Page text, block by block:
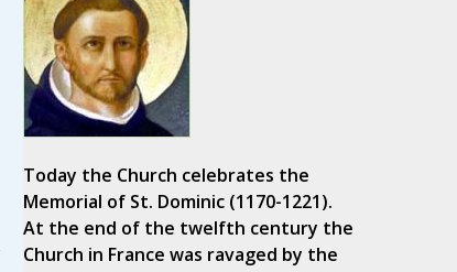
Today the Church celebrates the
Memorial of St. Dominic (1170-1221).
At the end of the twelfth century the
Church in France was ravaged by the